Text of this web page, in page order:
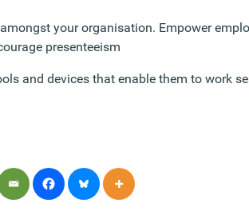
your organisation. Empower
presenteeism
and devices that enable them to work